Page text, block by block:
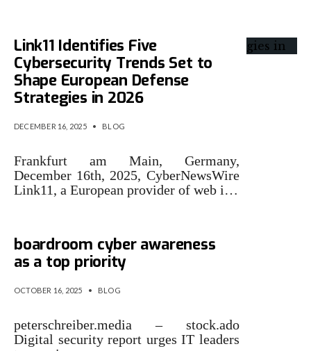
Link11 Identifies Five
Cybersecurity Trends Set to
Shape European Defense
Strategies in 2026
DECEMBER 16, 2025 • BLOG
Frankfurt am Main, Germany,
December 16th, 2025, CyberNewsWire
Link11, a European provider of web i…
boardroom cyber awareness
as a top priority
OCTOBER 16, 2025 • BLOG
peterschreiber.media – stock.ado
Digital security report urges IT leaders